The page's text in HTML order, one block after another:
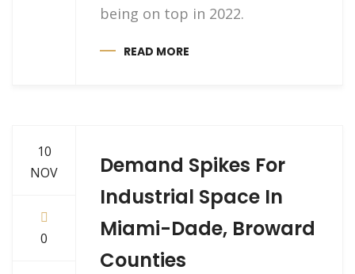
being on top in 2022.
READ MORE
10
NOV
0
Demand Spikes For
Industrial Space In
Miami-Dade, Broward
Counties